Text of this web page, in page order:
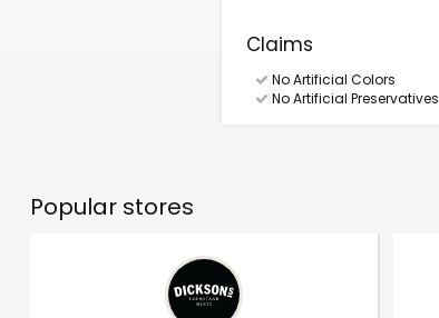
Claims
No Artificial Colors
No Artificial Preservatives
Popular stores